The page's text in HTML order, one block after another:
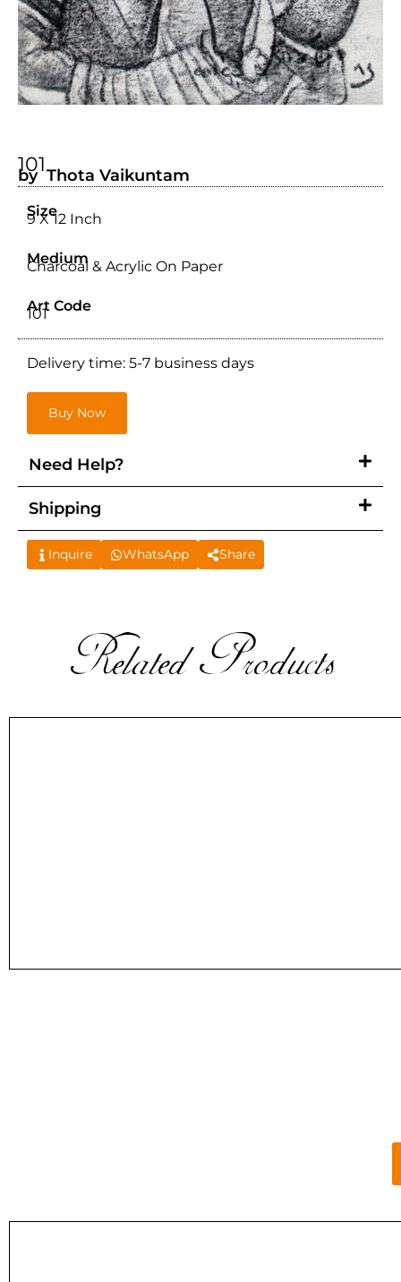
101
by Thota Vaikuntam
Size
9 X 12 Inch
Medium
Charcoal & Acrylic On Paper
Art Code
101
Delivery time: 5-7 business days
Buy Now
Need Help?
Shipping
Inquire WhatsApp Share
Related Products